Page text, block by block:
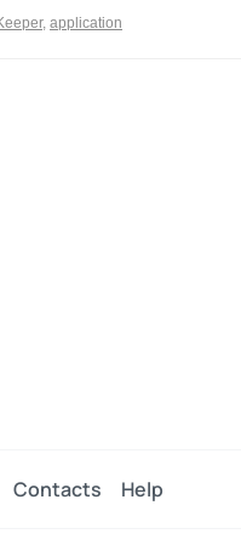
, application
Contacts Help